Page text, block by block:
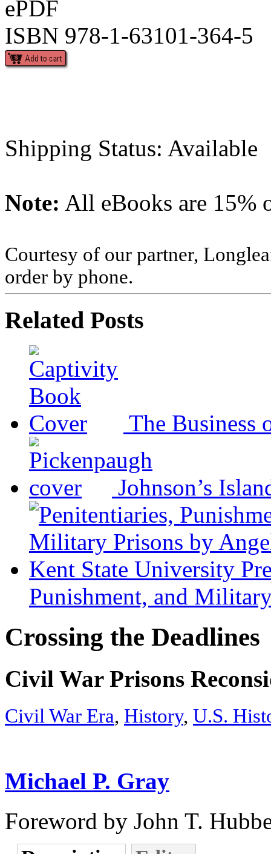
ePDF
ISBN 978-1-63101-364-5
Shipping Status: Available
Note: All eBooks are 15%
Courtesy of our partner,
order by phone.
Related Posts
The Business
Johnson’s
Punishment, and
Crossing the Deadlines
Civil War Prisons
Civil War Era, History, U.S.
Michael P. Gray
Foreword by John T.